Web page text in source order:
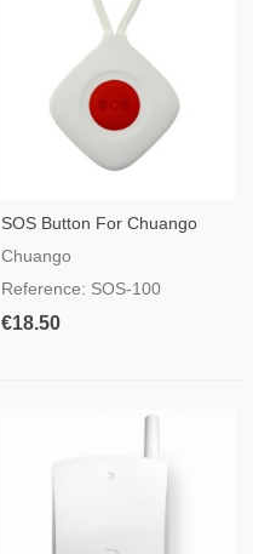
SOS Button For Chuango
Alarms
Chuango
Reference: SOS-100
€18.50